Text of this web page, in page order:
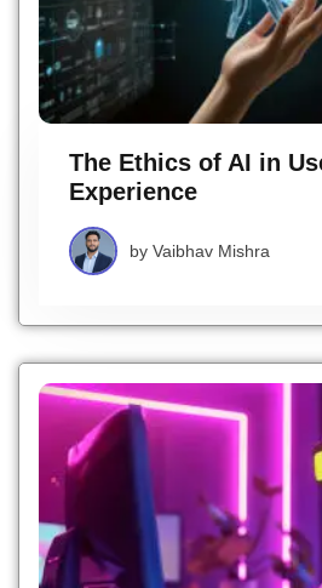
The Ethics of AI in
Experience
by Vaibhav Mishra